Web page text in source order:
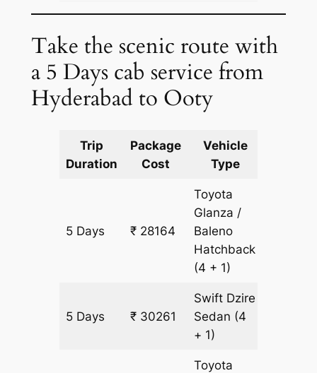
Take the scenic route with
a 5 Days cab service from
Hyderabad to Ooty
Trip
Duration
Package
Cost
Vehicle
Type
5 Days ₹ 28164
Toyota
Glanza /
Baleno
Hatchback
(4 + 1)
5 Days ₹ 30261
Swift Dzire
Sedan (4
+ 1)
Toyota